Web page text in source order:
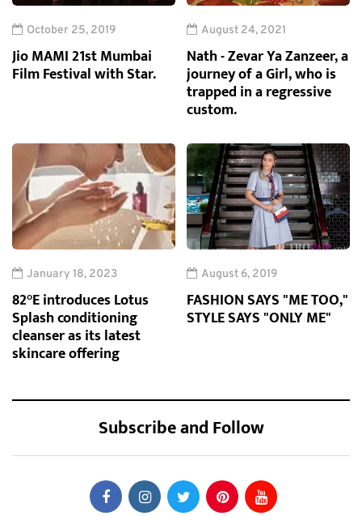
October 25, 2019
Jio MAMI 21st Mumbai
Film Festival with Star.
August 24, 2021
Nath - Zevar Ya Zanzeer, a
journey of a Girl, who is
trapped in a regressive
custom.
January 18, 2023
82°E introduces Lotus
Splash conditioning
cleanser as its latest
skincare offering
August 6, 2019
FASHION SAYS "ME TOO,"
STYLE SAYS "ONLY ME"
Subscribe and Follow